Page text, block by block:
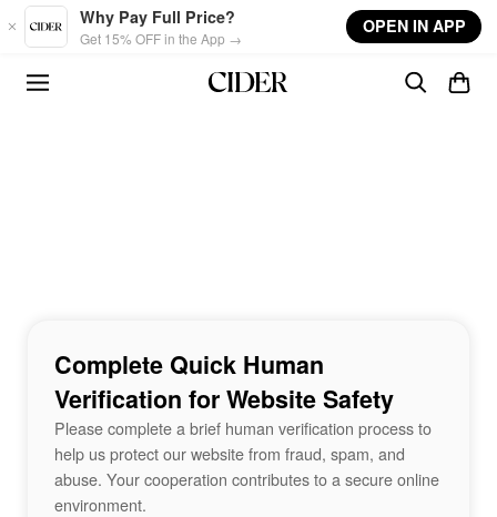
Skip to main content
Why Pay Full Price?
Get 15% OFF in the App →
OPEN IN APP
Complete Quick Human
Verification for Website Safety
Please complete a brief human verification process to
help us protect our website from fraud, spam, and
abuse. Your cooperation contributes to a secure online
environment.